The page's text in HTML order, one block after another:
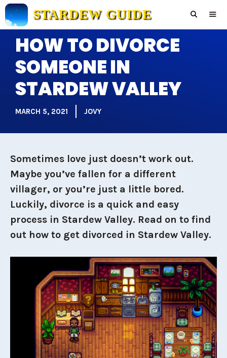
Skip
to
content
STARDEW GUIDE
HOW TO DIVORCE
SOMEONE IN
STARDEW VALLEY
MARCH 5, 2021 JOVY
Sometimes love just doesn’t work out.
Maybe you’ve fallen for a different
villager, or you’re just a little bored.
Luckily, divorce is a quick and easy
process in Stardew Valley. Read on to find
out how to get divorced in Stardew Valley.